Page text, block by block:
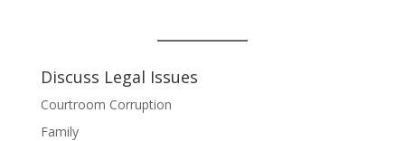
Discuss Legal Issues
Courtroom Corruption
Family